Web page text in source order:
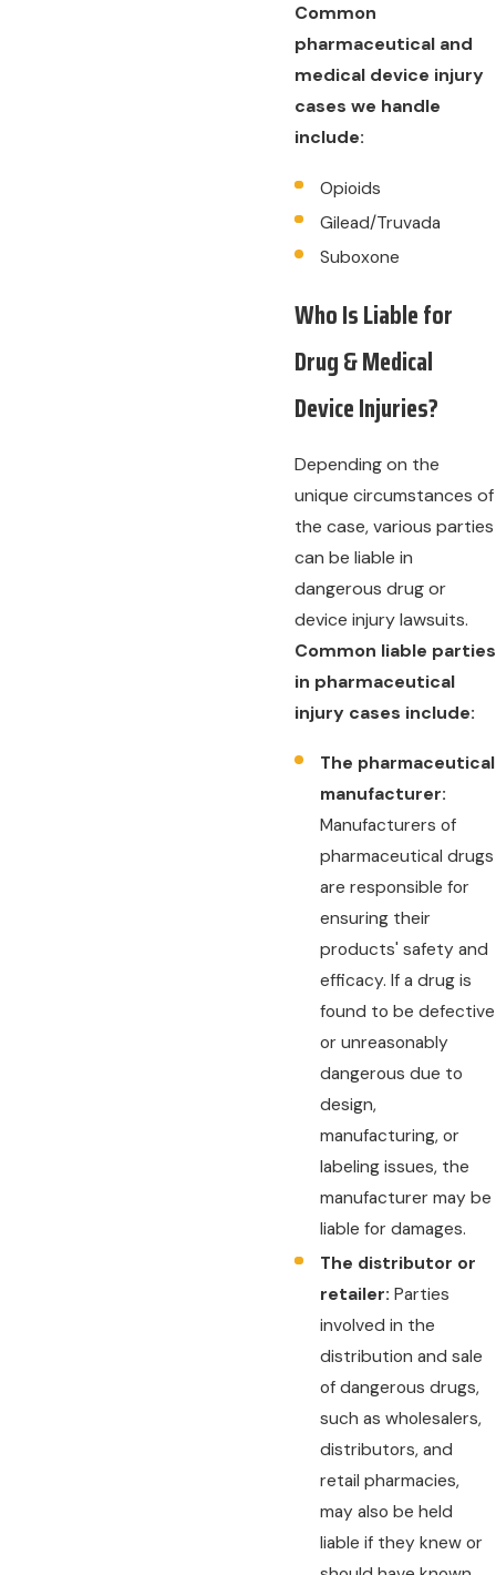
Common
pharmaceutical and
medical device injury
cases we handle
include:
Opioids
Gilead/Truvada
Suboxone
Who Is Liable for
Drug & Medical
Device Injuries?
Depending on the
unique circumstances of
the case, various parties
can be liable in
dangerous drug or
device injury lawsuits.
Common liable parties
in pharmaceutical
injury cases include:
The pharmaceutical
manufacturer:
Manufacturers of
pharmaceutical drugs
are responsible for
ensuring their
products' safety and
efficacy. If a drug is
found to be defective
or unreasonably
dangerous due to
design,
manufacturing, or
labeling issues, the
manufacturer may be
liable for damages.
The distributor or
retailer: Parties
involved in the
distribution and sale
of dangerous drugs,
such as wholesalers,
distributors, and
retail pharmacies,
may also be held
liable if they knew or